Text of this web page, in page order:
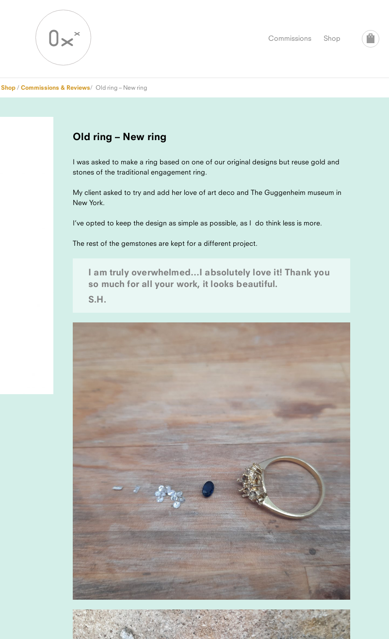
Commissions Shop
Shop / Commissions & Reviews/ Old ring – New ring
Old ring – New ring
I was asked to make a ring based on one of our original designs but reuse gold and
stones of the traditional engagement ring.
My client asked to try and add her love of art deco and The Guggenheim museum in
New York.
I’ve opted to keep the design as simple as possible, as I do think less is more.
The rest of the gemstones are kept for a different project.
I am truly overwhelmed…I absolutely love it! Thank you
so much for all your work, it looks beautiful.
S.H.